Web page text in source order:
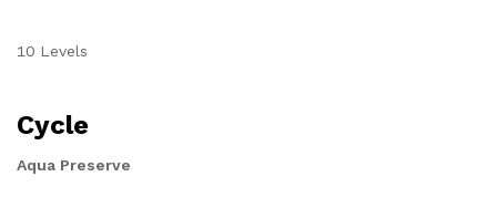
10 Levels
Cycle
Aqua Preserve